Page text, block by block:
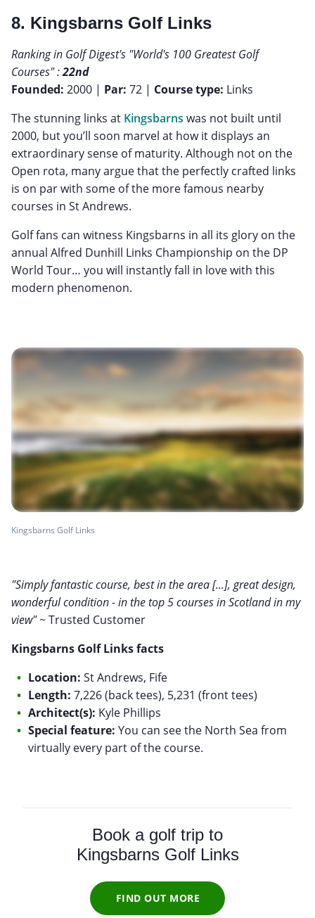
8. Kingsbarns Golf Links
Ranking in Golf Digest's "World's 100 Greatest Golf
Courses" :22nd
Founded: 2000 | Par: 72 | Course type: Links
The stunning links at Kingsbarns was not built until
2000, but you’ll soon marvel at how it displays an
extraordinary sense of maturity. Although not on the
Open rota, many argue that the perfectly crafted links
is on par with some of the more famous nearby
courses in St Andrews.
Golf fans can witness Kingsbarns in all its glory on the
annual Alfred Dunhill Links Championship on the DP
World Tour… you will instantly fall in love with this
modern phenomenon.
Kingsbarns Golf Links
"Simply fantastic course, best in the area [...], great design,
wonderful condition - in the top 5 courses in Scotland in my
view"~ Trusted Customer
Kingsbarns Golf Links facts
Location: St Andrews, Fife
Length: 7,226 (back tees), 5,231 (front tees)
Architect(s): Kyle Phillips
Special feature: You can see the North Sea from
virtually every part of the course.
Book a golf trip to
Kingsbarns Golf Links
FIND OUT MORE